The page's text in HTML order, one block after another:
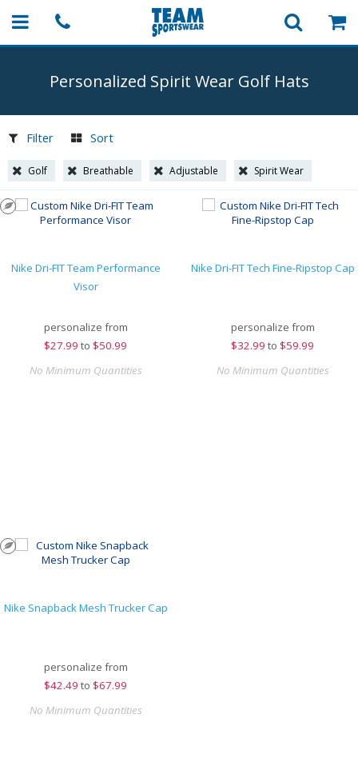
Personalized Spirit Wear Golf Hats
Filter Sort
Golf Breathable Adjustable Spirit Wear
Nike Dri-FIT Team Performance
Visor
personalize from
$27.99 to $50.99
No Minimum Quantities
Nike Dri-FIT Tech Fine-Ripstop Cap
personalize from
$32.99 to $59.99
No Minimum Quantities
Nike Snapback Mesh Trucker Cap
personalize from
$42.49 to $67.99
No Minimum Quantities